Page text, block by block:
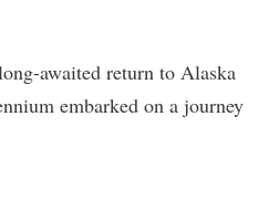
awaited return to Alaska
embarked on a journey